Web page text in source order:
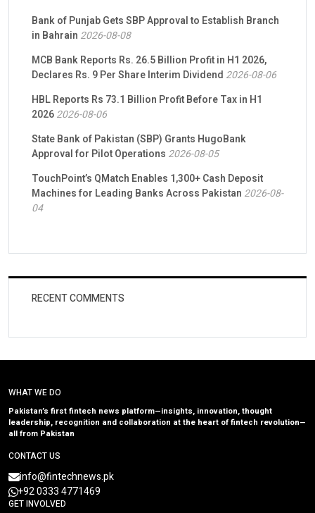
Bank of Punjab Gets SBP Approval to Establish Branch
in Bahrain 2026-08-08
MCB Bank Reports Rs. 26.5 Billion Profit in H1 2026,
Declares Rs. 9 Per Share Interim Dividend 2026-08-06
HBL Reports Rs 73.1 Billion Profit Before Tax in H1
20262026-08-06
State Bank of Pakistan (SBP) Grants HugoBank
Approval for Pilot Operations 2026-08-05
TouchPoint’s QMatch Enables 1,300+ Cash Deposit
Machines for Leading Banks Across Pakistan 2026-08-
04
RECENT COMMENTS
WHAT WE DO
Pakistan’s first fintech news platform—insights, innovation, thought
leadership, recognition and collaboration at the heart of fintech revolution—
all from Pakistan
CONTACT US
info@fintechnews.pk
+92 0333 4771469
GET INVOLVED